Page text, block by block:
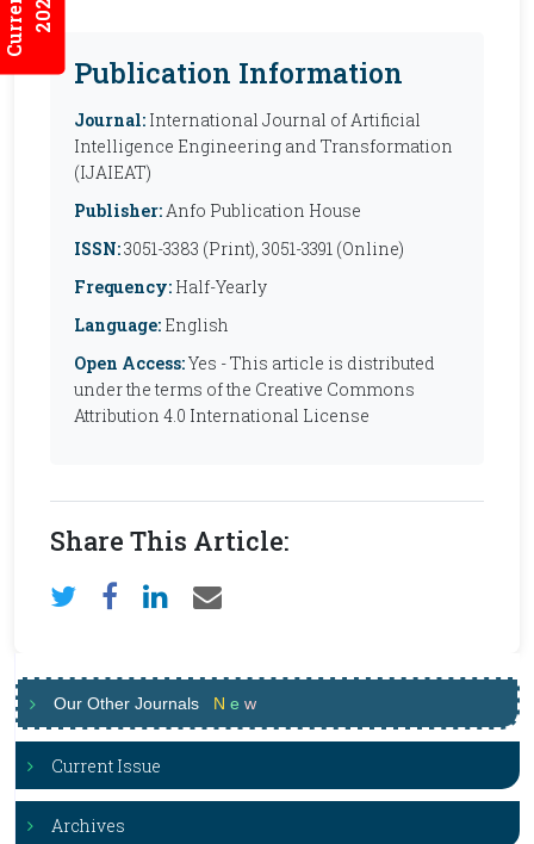
Publication Information
Journal: International Journal of Artificial
Intelligence Engineering and Transformation
(IJAIEAT)
Publisher:Anfo Publication House
ISSN:3051-3383 (Print), 3051-3391 (Online)
Frequency: Half-Yearly
Language: English
Open Access:Yes - This article is distributed
under the terms of the Creative Commons
Attribution 4.0 International License
Share This Article:
Our Other Journals N e w
Current Issue
Archives